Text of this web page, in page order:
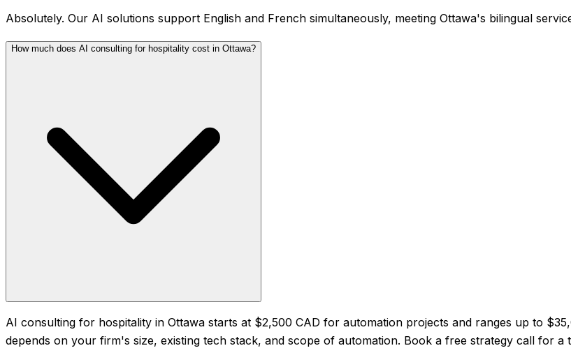
Absolutely. Our AI solutions support English and French simultaneously, meeting Ottawa's bilingual
How much does AI consulting for hospitality cost in Ottawa?
AI consulting for hospitality in Ottawa starts at $2,500 CAD for automation projects and ranges up to
depends on your firm's size, existing tech stack, and scope of automation. Book a free strategy call for a